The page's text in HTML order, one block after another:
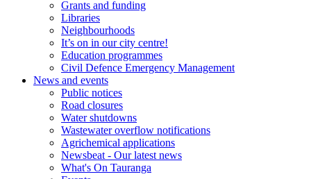
Grants and funding
Libraries
Neighbourhoods
It’s on in our city centre!
Education programmes
Civil Defence Emergency Management
News and events
Public notices
Road closures
Water shutdowns
Wastewater overflow notifications
Agrichemical applications
Newsbeat - Our latest news
What's On Tauranga